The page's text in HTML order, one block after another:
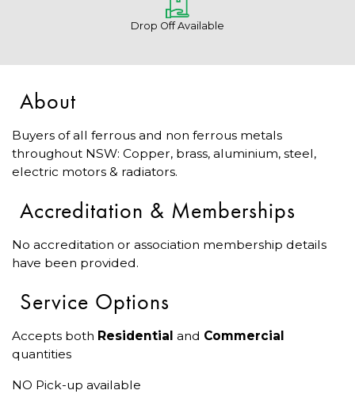
Drop Off Available
About
Buyers of all ferrous and non ferrous metals
throughout NSW: Copper, brass, aluminium, steel,
electric motors & radiators.
Accreditation & Memberships
No accreditation or association membership details
have been provided.
Service Options
Accepts both Residential and Commercial
quantities
NO Pick-up available